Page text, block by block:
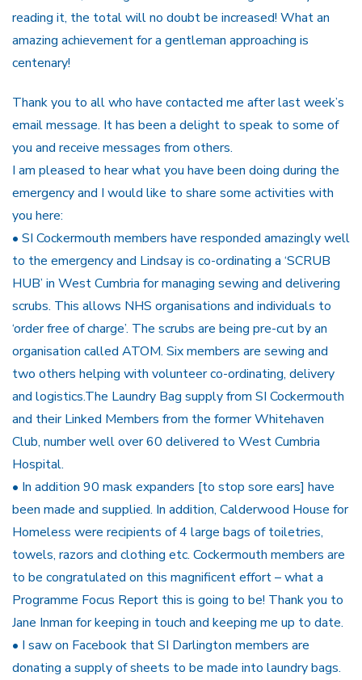
reading it, the total will no doubt be increased! What an
amazing achievement for a gentleman approaching is
centenary!
Thank you to all who have contacted me after last week’s
email message. It has been a delight to speak to some of
you and receive messages from others.
I am pleased to hear what you have been doing during the
emergency and I would like to share some activities with
you here:
• SI Cockermouth members have responded amazingly well
to the emergency and Lindsay is co-ordinating a ‘SCRUB
HUB’ in West Cumbria for managing sewing and delivering
scrubs. This allows NHS organisations and individuals to
‘order free of charge’. The scrubs are being pre-cut by an
organisation called ATOM. Six members are sewing and
two others helping with volunteer co-ordinating, delivery
and logistics.The Laundry Bag supply from SI Cockermouth
and their Linked Members from the former Whitehaven
Club, number well over 60 delivered to West Cumbria
Hospital.
• In addition 90 mask expanders [to stop sore ears] have
been made and supplied. In addition, Calderwood House for
Homeless were recipients of 4 large bags of toiletries,
towels, razors and clothing etc. Cockermouth members are
to be congratulated on this magnificent effort – what a
Programme Focus Report this is going to be! Thank you to
Jane Inman for keeping in touch and keeping me up to date.
• I saw on Facebook that SI Darlington members are
donating a supply of sheets to be made into laundry bags.